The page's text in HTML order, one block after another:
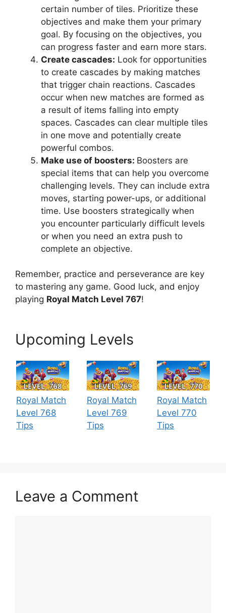
certain number of tiles. Prioritize these
objectives and make them your primary
goal. By focusing on the objectives, you
can progress faster and earn more stars.
Create cascades: Look for opportunities
to create cascades by making matches
that trigger chain reactions. Cascades
occur when new matches are formed as
a result of items falling into empty
spaces. Cascades can clear multiple tiles
in one move and potentially create
powerful combos.
Make use of boosters: Boosters are
special items that can help you overcome
challenging levels. They can include extra
moves, starting power-ups, or additional
time. Use boosters strategically when
you encounter particularly difficult levels
or when you need an extra push to
complete an objective.
Remember, practice and perseverance are key
to mastering any game. Good luck, and enjoy
playing Royal Match Level 767!
Upcoming Levels
Royal Match
Level 768
Tips
Royal Match
Level 769
Tips
Royal Match
Level 770
Tips
Leave a Comment